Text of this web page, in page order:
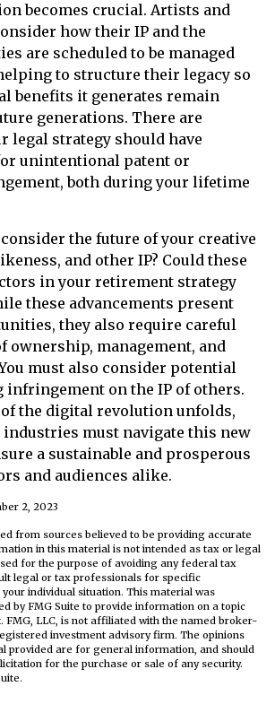
becomes crucial. Artists and
how their IP and the
are scheduled to be managed
to structure their legacy so
benefits it generates remain
generations. There are
legal strategy should have
unintentional patent or
both during your lifetime
the future of your creative
and other IP? Could these
in your retirement strategy
these advancements present
they also require careful
ownership, management, and
must also consider potential
on the IP of others.
the digital revolution unfolds,
must navigate this new
a sustainable and prosperous
and audiences alike.
2, 2023
from sources believed to be providing accurate
in this material is not intended as tax or legal
for the purpose of avoiding any federal tax
legal or tax professionals for specific
individual situation. This material was
by FMG Suite to provide information on a topic
FMG, LLC, is not affiliated with the named broker-
investment advisory firm. The opinions
provided are for general information, and should
for the purchase or sale of any security.